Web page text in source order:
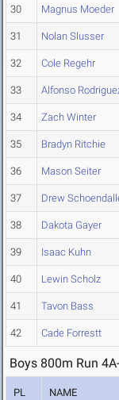
30 Magnus Moeder
31 Nolan Slusser
32 Cole Regehr
33 Alfonso
34 Zach Winter
35 Bradyn Ritchie
36 Mason Seiter
37 Drew
38 Dakota Gayer
39 Isaac Kuhn
40 Lewin Scholz
41 Tavon Bass
42 Cade Forrestt
Boys 800m Run
PL NAME